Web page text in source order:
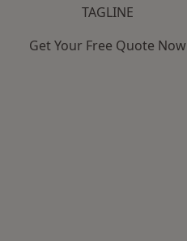
TAGLINE
Get Your Free Quote Now